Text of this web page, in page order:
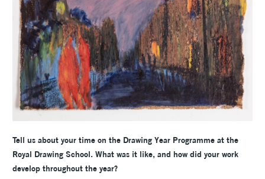
Tell us about your time on the Drawing Year Programme at the
Royal Drawing School. What was it like, and how did your work
develop throughout the year?